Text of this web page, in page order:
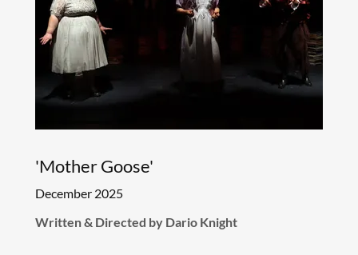
'Mother Goose'
December 2025
Written & Directed by Dario Knight